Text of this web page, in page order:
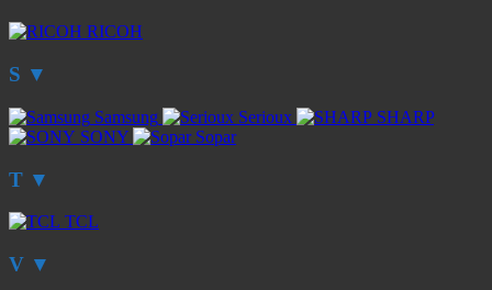
RICOH
S ▼
Samsung Serioux
SHARP
SONY
Sopar
T ▼
TCL
V ▼